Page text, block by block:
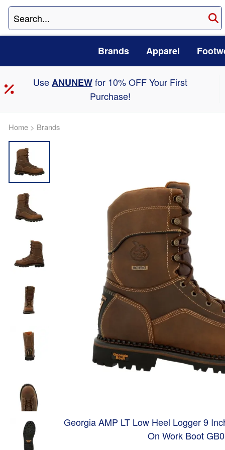
Brands Apparel
UseANUNEWfor 10% OFF Your First
Purchase!
Home > Brands
Georgia AMP LT Low Heel Logger 9
On Work Boot